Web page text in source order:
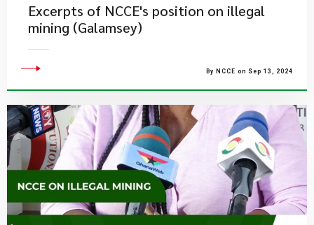
Excerpts of NCCE's position on illegal
mining (Galamsey)
By NCCE on Sep 13, 2024